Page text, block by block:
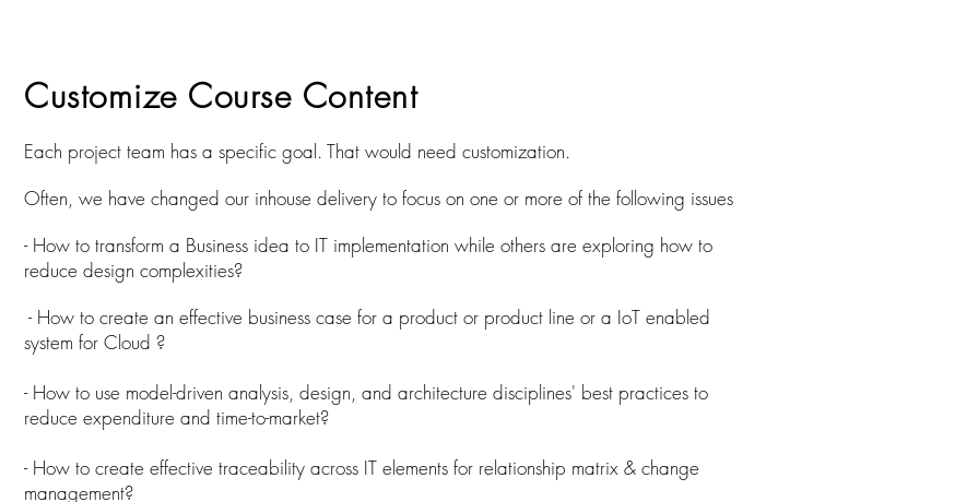
Customize Course Content
Each project team has a specific goal. That would need customization.
Often, we have changed our inhouse delivery to focus on one or more of the following issues
- How to transform a Business idea to IT implementation while others are exploring how to
reduce design complexities?
- How to create an effective business case for a product or product line or a IoT enabled
system for Cloud ?
- How to use model-driven analysis, design, and architecture disciplines' best practices to
reduce expenditure and time-to-market?
- How to create effective traceability across IT elements for relationship matrix & change
management?